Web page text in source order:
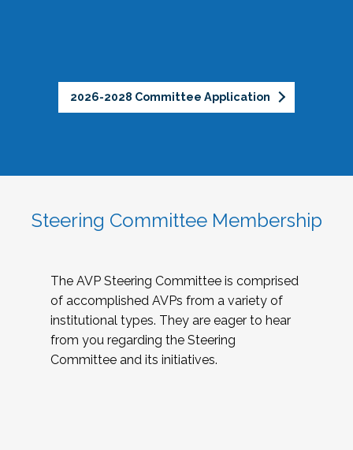
2026-2028 Committee Application
Steering Committee Membership
The AVP Steering Committee is comprised
of accomplished AVPs from a variety of
institutional types. They are eager to hear
from you regarding the Steering
Committee and its initiatives.